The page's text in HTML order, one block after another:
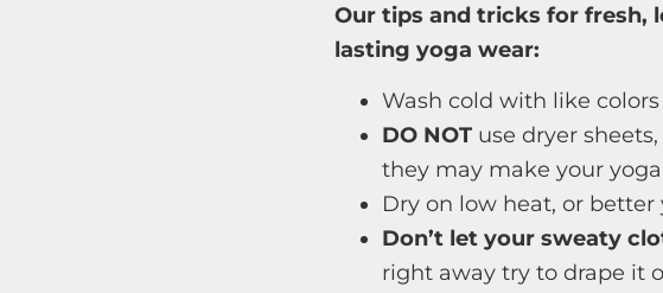
Our tips and tricks for fresh,
lasting yoga wear:
Wash cold with like colors
DO NOT use dryer
they may make your
Dry on low heat, or better
Don’t let your sweaty
right away try to drape it